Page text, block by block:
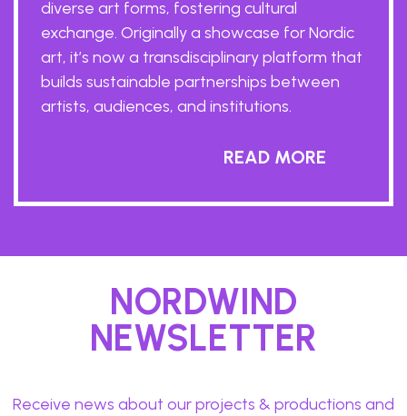
diverse art forms, fostering cultural
exchange. Originally a showcase for Nordic
art, it’s now a transdisciplinary platform that
builds sustainable partnerships between
artists, audiences, and institutions.
READ MORE
NORDWIND
NEWSLETTER
Receive news about our projects & productions and